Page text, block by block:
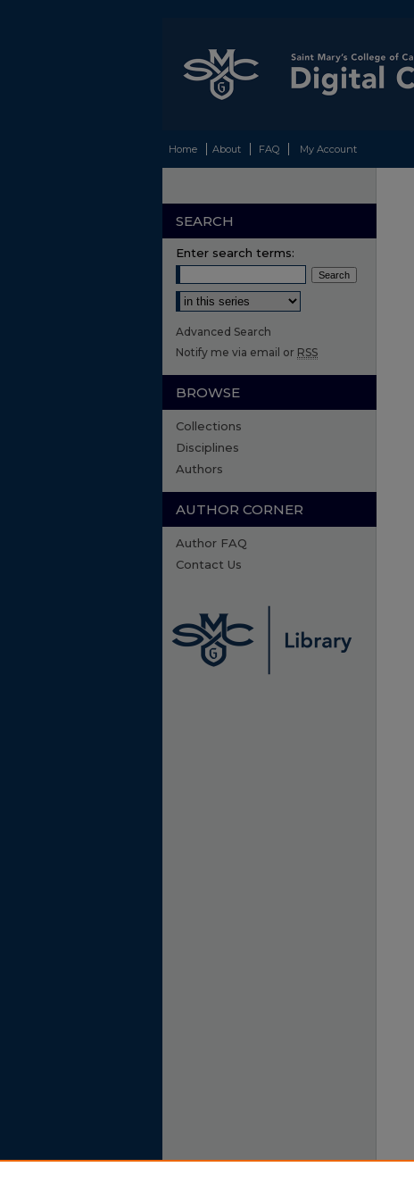
Home About FAQ My Account
SEARCH
Enter search terms:
Select context to search:
Advanced Search
Notify me via email or RSS
BROWSE
Collections
Disciplines
Authors
AUTHOR CORNER
Author FAQ
Contact Us